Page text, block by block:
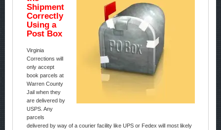
Shipment
Correctly
Using a
Post Box
Virginia
Corrections will
only accept
book parcels at
Warren County
Jail when they
are delivered by
USPS. Any
parcels
delivered by way of a courier facility like UPS or Fedex will most likely